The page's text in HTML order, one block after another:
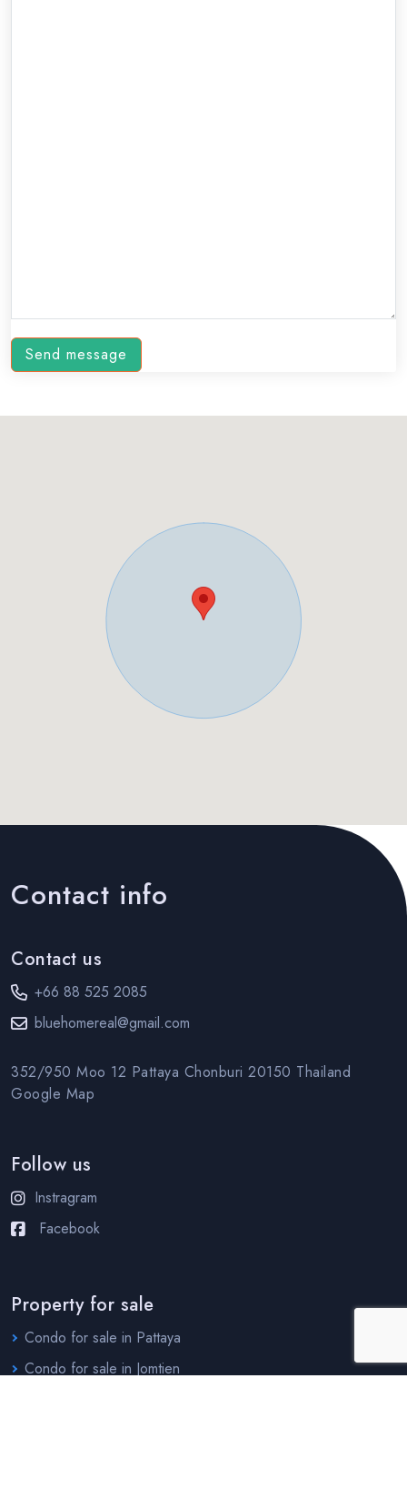
Send message
Contact info
Contact us
+66 88 525 2085
bluehomereal@gmail.com
352/950 Moo 12 Pattaya Chonburi 20150 Thailand
Google Map
Follow us
Instragram
Facebook
Property for sale
Condo for sale in Pattaya
Condo for sale in Jomtien